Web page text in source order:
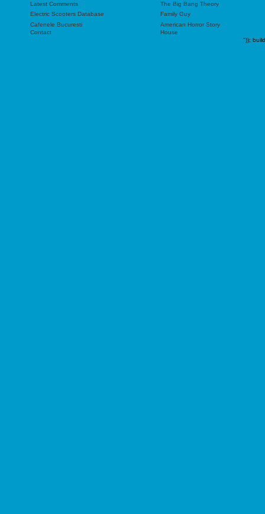
Latest Comments
The Big Bang Theory
Electric Scooters Database
Family Guy
Cafenele Bucuresti
American Horror Story
Contact
House
"));